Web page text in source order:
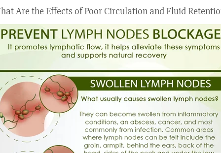
Are the Effects of Poor Circulation and Fluid